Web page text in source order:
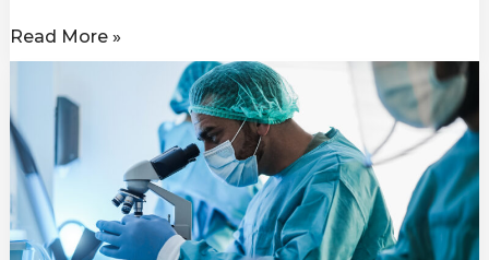
Read More »
Assist
with
NIH
Data
Management
and
Sharing
Policy